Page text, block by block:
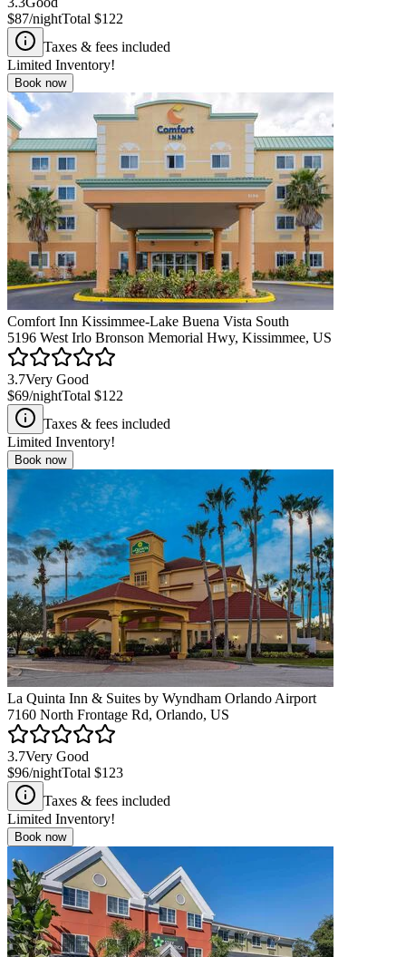
$87/nightTotal $122
Taxes & fees included
Limited Inventory!
Book now
Comfort Inn Kissimmee-Lake Buena Vista South
5196 West Irlo Bronson Memorial Hwy, Kissimmee, US
3.7Very Good
$69/nightTotal $122
Taxes & fees included
Limited Inventory!
Book now
La Quinta Inn & Suites by Wyndham Orlando Airport
7160 North Frontage Rd, Orlando, US
3.7Very Good
$96/nightTotal $123
Taxes & fees included
Limited Inventory!
Book now